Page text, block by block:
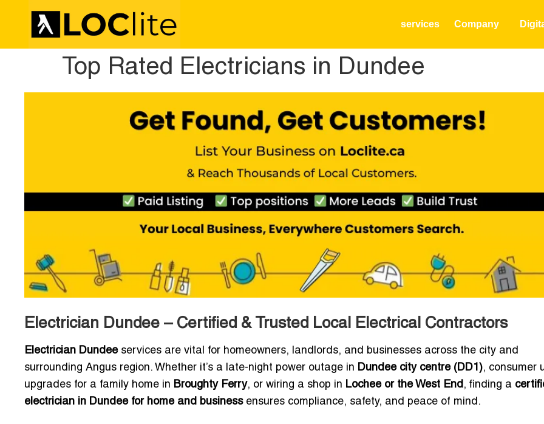
services Company
Top Rated Electricians in Dundee
Electrician Dundee – Certified & Trusted Local Electrical Contractors
Electrician Dundeeservices are vital for homeowners, landlords, and businesses across the city and
surrounding Angus region. Whether it’s a late-night power outage in Dundee city centre (DD1), consumer
upgrades for a family home in Broughty Ferry, or wiring a shop in Lochee or the West End , finding a
electrician in Dundee for home and businessensures compliance, safety, and peace of mind.